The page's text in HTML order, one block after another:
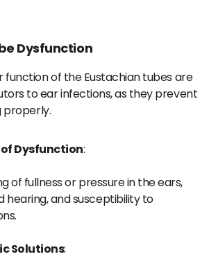
Dysfunction
function of the Eustachian tubes are
to ear infections, as they prevent
properly.
Dysfunction:
of fullness or pressure in the ears,
hearing, and susceptibility to
Solutions: